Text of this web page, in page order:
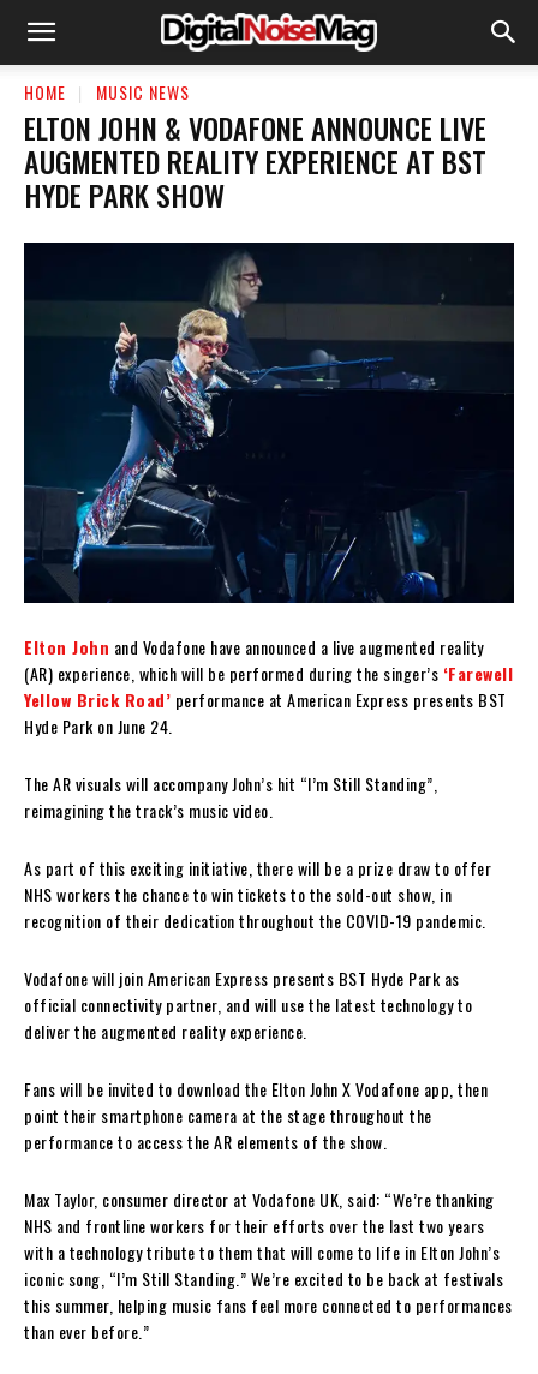
HOME MUSIC NEWS
ELTON JOHN & VODAFONE ANNOUNCE LIVE
AUGMENTED REALITY EXPERIENCE AT BST
HYDE PARK SHOW
Elton John and Vodafone have announced a live augmented reality
(AR) experience, which will be performed during the singer’s ‘Farewell
Yellow Brick Road’ performance at American Express presents BST
Hyde Park on June 24.
The AR visuals will accompany John’s hit “I’m Still Standing”,
reimagining the track’s music video.
As part of this exciting initiative, there will be a prize draw to offer
NHS workers the chance to win tickets to the sold-out show, in
recognition of their dedication throughout the COVID-19 pandemic.
Vodafone will join American Express presents BST Hyde Park as
official connectivity partner, and will use the latest technology to
deliver the augmented reality experience.
Fans will be invited to download the Elton John X Vodafone app, then
point their smartphone camera at the stage throughout the
performance to access the AR elements of the show.
Max Taylor, consumer director at Vodafone UK, said: “We’re thanking
NHS and frontline workers for their efforts over the last two years
with a technology tribute to them that will come to life in Elton John’s
iconic song, “I’m Still Standing.” We’re excited to be back at festivals
this summer, helping music fans feel more connected to performances
than ever before.”